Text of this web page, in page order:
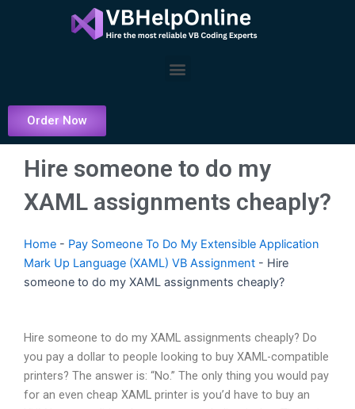
Menu
Order Now
Hire someone to do my
XAML assignments cheaply?
Home - Pay Someone To Do My Extensible Application
Mark Up Language (XAML) VB Assignment - Hire
someone to do my XAML assignments cheaply?
Hire someone to do my XAML assignments cheaply? Do
you pay a dollar to people looking to buy XAML-compatible
printers? The answer is: “No.” The only thing you would pay
for an even cheap XAML printer is you’d have to buy an